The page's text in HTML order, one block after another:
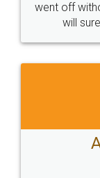
+91 9022-1199-22
Sitemap